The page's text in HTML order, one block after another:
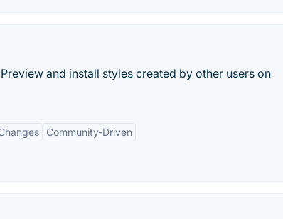
and install styles created by other users on
Community-Driven